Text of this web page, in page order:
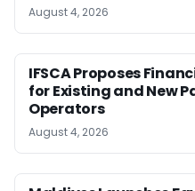
August 4, 2026
IFSCA Proposes
for Existing and New
Operators
August 4, 2026